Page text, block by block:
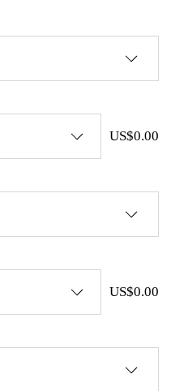
US$0.00
US$0.00